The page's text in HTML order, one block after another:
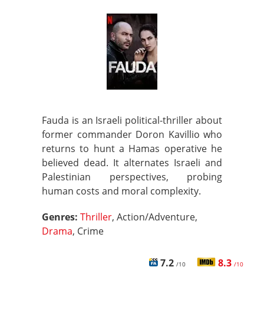
Fauda is an Israeli political-thriller about
former commander Doron Kavillio who
returns to hunt a Hamas operative he
believed dead. It alternates Israeli and
Palestinian perspectives, probing
human costs and moral complexity.
Genres: Thriller, Action/Adventure,
Drama, Crime
7.2 /10 8.3 /10